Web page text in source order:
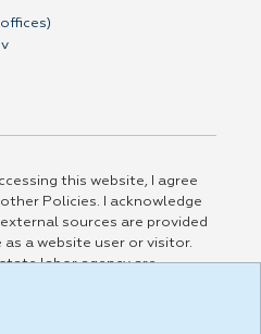
this website, I agree
Policies. I acknowledge
sources are provided
a website user or visitor.
labor agency are
any way any materials,
policies, or any other